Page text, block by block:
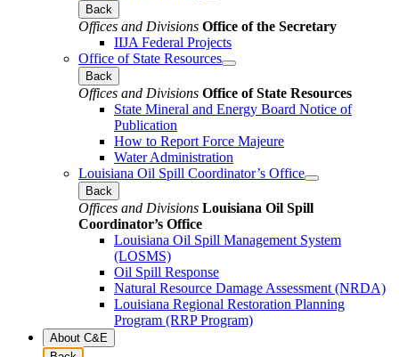
Back
Offices and Divisions Office of the Secretary
IIJA Federal Projects
Office of State Resources
Back
Offices and Divisions Office of State Resources
State Mineral and Energy Board Notice of
Publication
How to Report Force Majeure
Water Administration
Louisiana Oil Spill Coordinator’s Office
Back
Offices and Divisions Louisiana Oil Spill
Coordinator’s Office
Louisiana Oil Spill Management System
(LOSMS)
Oil Spill Response
Natural Resource Damage Assessment (NRDA)
Louisiana Regional Restoration Planning
Program (RRP Program)
About C&E